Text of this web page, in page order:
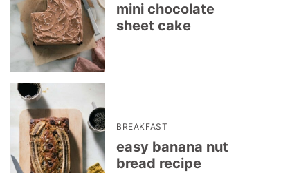
mini chocolate
sheet cake
BREAKFAST
easy banana nut
bread recipe